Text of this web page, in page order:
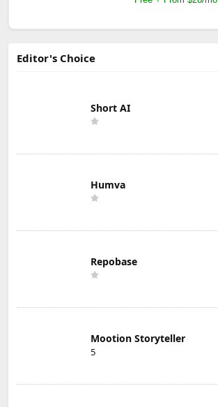
Editor's Choice
Short AI
Humva
Repobase
Mootion Storyteller
5